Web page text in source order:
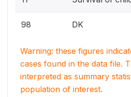
98 DK
Warning: these figures
cases found in the data file.
interpreted as summary
population of interest.